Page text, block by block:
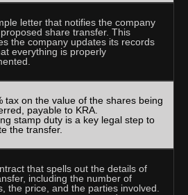
letter that notifies the company
share transfer. This
the company updates its records
everything is properly
tax on the value of the shares being
payable to KRA.
stamp duty is a key legal step to
the transfer.
that spells out the details of
including the number of
the price, and the parties involved.